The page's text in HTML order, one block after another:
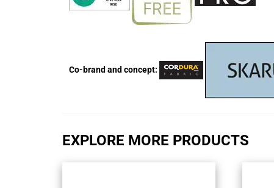
Co-brand and concept:
EXPLORE MORE PRODUCTS